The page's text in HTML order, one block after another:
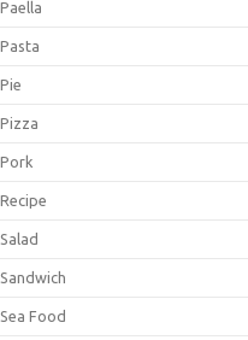
Paella
Pasta
Pie
Pizza
Pork
Recipe
Salad
Sandwich
Sea Food